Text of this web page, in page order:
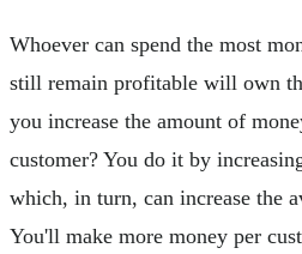
Whoever can spend the most
still remain profitable will own
you increase the amount of
customer? You do it by
which, in turn, can increase the
You'll make more money per